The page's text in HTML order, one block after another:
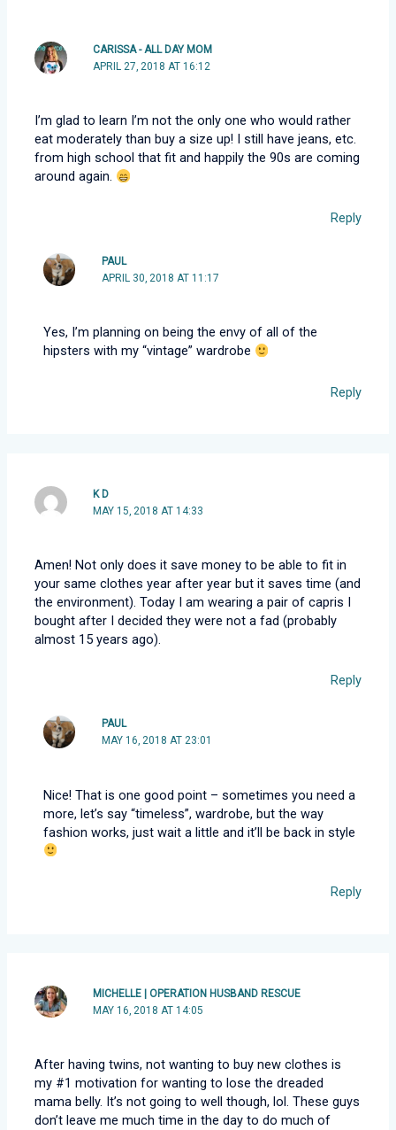
CARISSA - ALL DAY MOM
APRIL 27, 2018 AT 16:12
I’m glad to learn I’m not the only one who would rather
eat moderately than buy a size up! I still have jeans, etc.
from high school that fit and happily the 90s are coming
around again.
Reply
PAUL
APRIL 30, 2018 AT 11:17
Yes, I’m planning on being the envy of all of the
hipsters with my “vintage” wardrobe
Reply
K D
MAY 15, 2018 AT 14:33
Amen! Not only does it save money to be able to fit in
your same clothes year after year but it saves time (and
the environment). Today I am wearing a pair of capris I
bought after I decided they were not a fad (probably
almost 15 years ago).
Reply
PAUL
MAY 16, 2018 AT 23:01
Nice! That is one good point – sometimes you need a
more, let’s say “timeless”, wardrobe, but the way
fashion works, just wait a little and it’ll be back in style
Reply
MICHELLE | OPERATION HUSBAND RESCUE
MAY 16, 2018 AT 14:05
After having twins, not wanting to buy new clothes is
my #1 motivation for wanting to lose the dreaded
mama belly. It’s not going to well though, lol. These guys
don’t leave me much time in the day to do much of